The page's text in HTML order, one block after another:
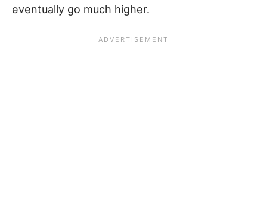
eventually go much higher.